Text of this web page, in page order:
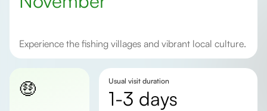
Experience the fishing villages and vibrant local culture.
🤑 Usual visit duration
1-3 days